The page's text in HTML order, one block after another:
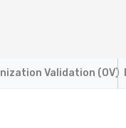
Validation (OV)